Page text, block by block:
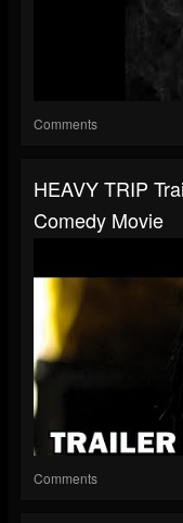
Comments
HEAVY TRIP
Comedy Movie
Comments